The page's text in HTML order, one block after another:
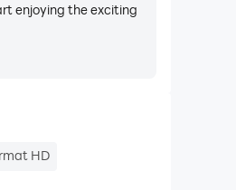
enjoying the exciting
HD